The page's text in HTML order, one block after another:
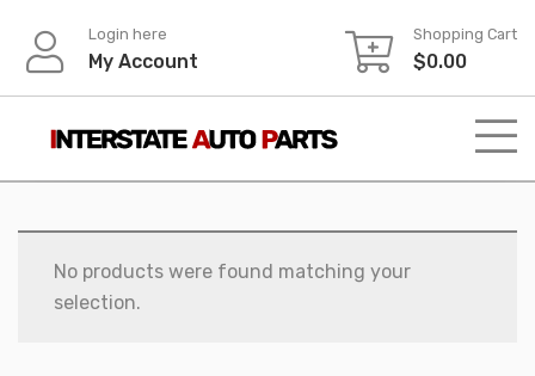
content
Login here
My Account
Shopping Cart
$0.00
No products were found matching your
selection.